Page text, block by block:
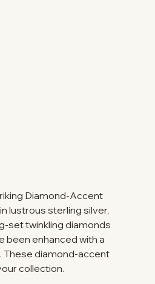
Diamond-Accent
lustrous sterling silver,
set twinkling diamonds
been enhanced with a
These diamond-accent
collection.